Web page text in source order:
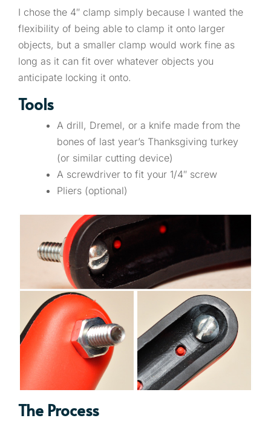
I chose the 4″ clamp simply because I wanted the
flexibility of being able to clamp it onto larger
objects, but a smaller clamp would work fine as
long as it can fit over whatever objects you
anticipate locking it onto.
Tools
A drill, Dremel, or a knife made from the
bones of last year’s Thanksgiving turkey
(or similar cutting device)
A screwdriver to fit your 1/4″ screw
Pliers (optional)
The Process